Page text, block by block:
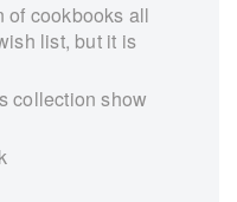
of cookbooks all
list, but it is
collection show